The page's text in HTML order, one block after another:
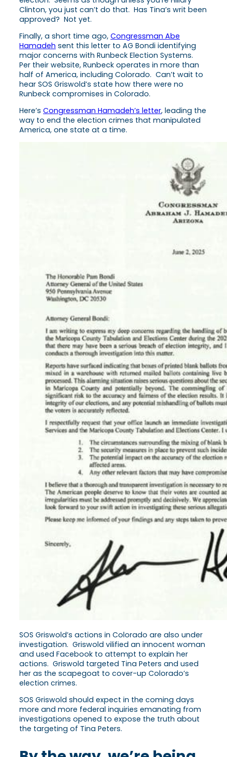
Clinton, you just can’t do that. Has Tina’s writ been
approved? Not yet.
Finally, a short time ago, Congressman Abe
Hamadeh sent this letter to AG Bondi identifying
major concerns with Runbeck Election Systems.
Per their website, Runbeck operates in more than
half of America, including Colorado. Can’t wait to
hear SOS Griswold’s state how there were no
Runbeck compromises in Colorado.
Here’s Congressman Hamadeh’s letter, leading the
way to end the election crimes that manipulated
America, one state at a time.
SOS Griswold’s actions in Colorado are also under
investigation. Griswold vilified an innocent woman
and used Facebook to attempt to explain her
actions. Griswold targeted Tina Peters and used
her as the scapegoat to cover-up Colorado’s
election crimes.
SOS Griswold should expect in the coming days
more and more federal inquiries emanating from
investigations opened to expose the truth about
the targeting of Tina Peters.